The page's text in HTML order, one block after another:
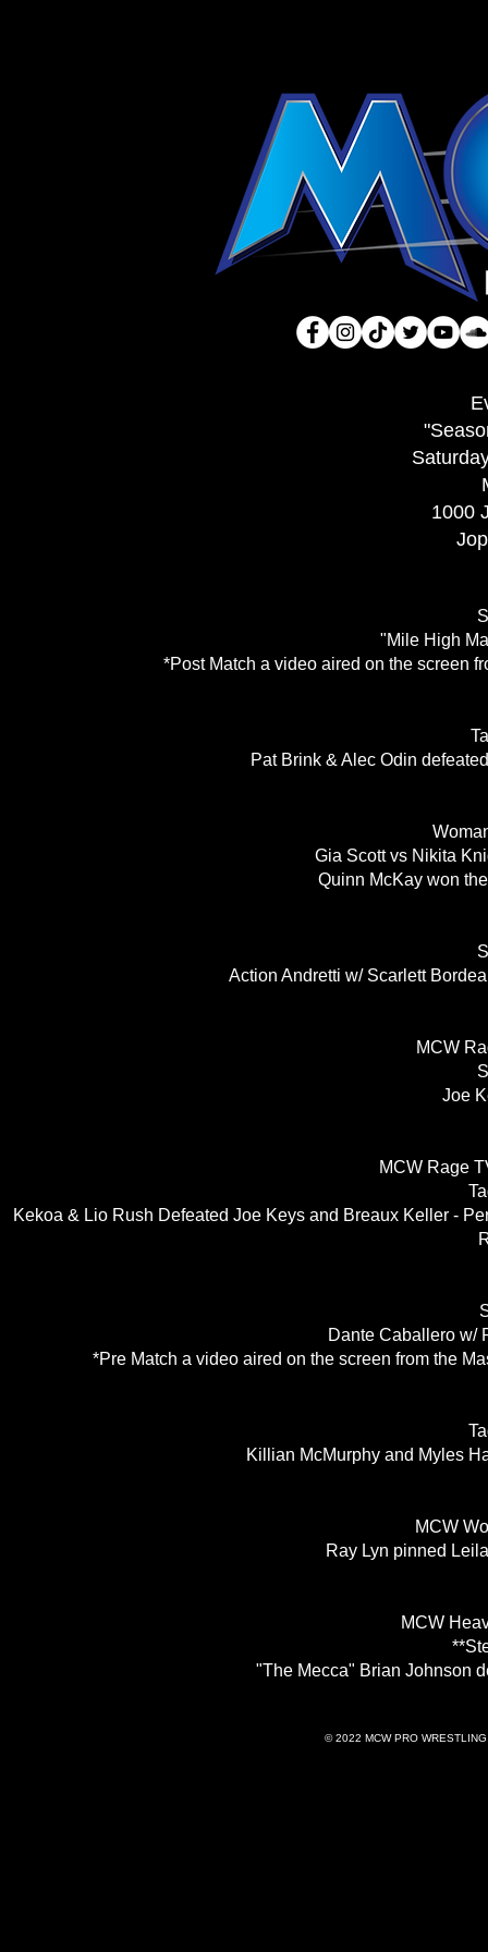
1000
"Mile High
*Post Match a video aired on the screen
Pat Brink & Alec Odin
Gia Scott vs Nikita
Quinn McKay won
Action Andretti w/ Scarlett
MCW
Joe
MCW Rage
Kekoa & Lio Rush Defeated Joe Keys and Breaux Keller -
Dante Caballero w/
*Pre Match a video aired on the screen from the
Killian McMurphy and Myles
MCW
Ray Lyn pinned
MCW
"The Mecca" Brian Johnson
© 2022 MCW PRO